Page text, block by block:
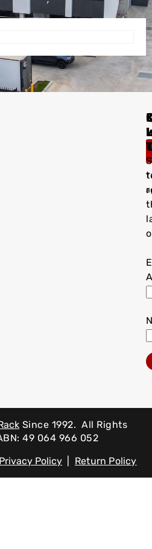
Since 1992. All Rights
49 064 966 052
Privacy Policy Return Policy